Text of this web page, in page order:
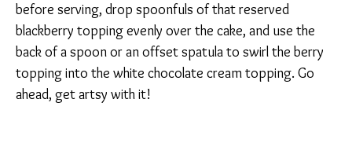
before serving, drop spoonfuls of that reserved
blackberry topping evenly over the cake, and use the
back of a spoon or an offset spatula to swirl the berry
topping into the white chocolate cream topping. Go
ahead, get artsy with it!